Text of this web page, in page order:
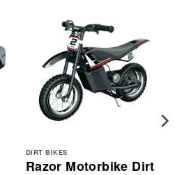
DIRT BIKES
Razor Motorbike Dirt